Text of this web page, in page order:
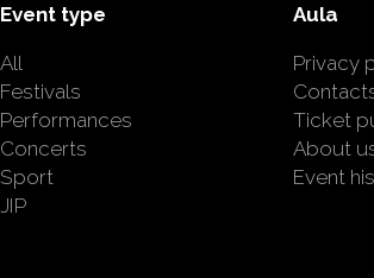
Event type
All
Festivals
Performances
Concerts
Sport
JIP
Aula
Privacy
Ticket
About
Event